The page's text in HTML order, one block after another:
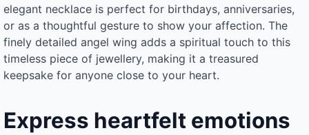
elegant necklace is perfect for birthdays, anniversaries,
or as a thoughtful gesture to show your affection. The
finely detailed angel wing adds a spiritual touch to this
timeless piece of jewellery, making it a treasured
keepsake for anyone close to your heart.
Express heartfelt emotions